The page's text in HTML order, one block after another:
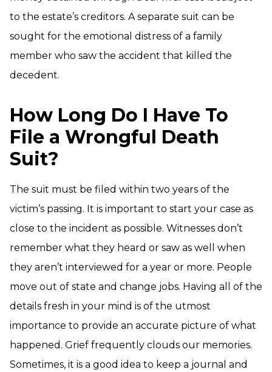
to the estate’s creditors. A separate suit can be
sought for the emotional distress of a family
member who saw the accident that killed the
decedent.
How Long Do I Have To
File a Wrongful Death
Suit?
The suit must be filed within two years of the
victim’s passing. It is important to start your case as
close to the incident as possible. Witnesses don’t
remember what they heard or saw as well when
they aren’t interviewed for a year or more. People
move out of state and change jobs. Having all of the
details fresh in your mind is of the utmost
importance to provide an accurate picture of what
happened. Grief frequently clouds our memories.
Sometimes, it is a good idea to keep a journal and